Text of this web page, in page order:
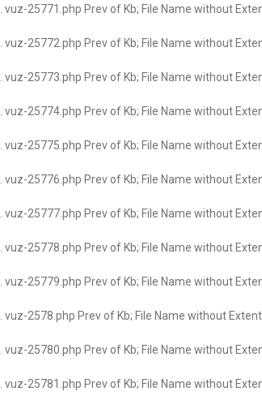
. vuz-25771.php Prev of Kb; File Name without
. vuz-25772.php Prev of Kb; File Name without
. vuz-25773.php Prev of Kb; File Name without
. vuz-25774.php Prev of Kb; File Name without
. vuz-25775.php Prev of Kb; File Name without
. vuz-25776.php Prev of Kb; File Name without
. vuz-25777.php Prev of Kb; File Name without
. vuz-25778.php Prev of Kb; File Name without
. vuz-25779.php Prev of Kb; File Name without
. vuz-2578.php Prev of Kb; File Name without
. vuz-25780.php Prev of Kb; File Name without
. vuz-25781.php Prev of Kb; File Name without